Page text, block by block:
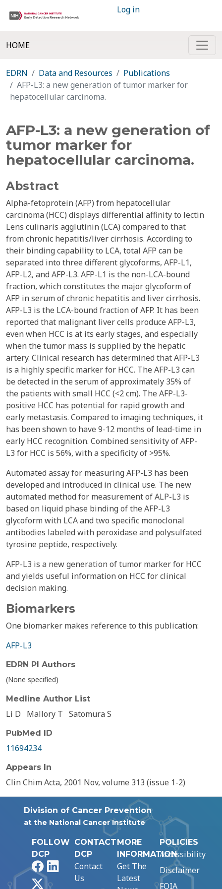
Log in
HOME
EDRN Data and Resources
Publications
AFP-L3: a new generation of tumor marker for
hepatocellular carcinoma.
AFP-L3: a new generation of
tumor marker for
hepatocellular carcinoma.
Abstract
Alpha-fetoprotein (AFP) from hepatocellular
carcinoma (HCC) displays differential affinity to lectin
Lens culinaris agglutinin (LCA) compared to that
from chronic hepatitis/liver cirrhosis. According to
their binding capability to LCA, total AFP can be
separated into three different glycoforms, AFP-L1,
AFP-L2, and AFP-L3. AFP-L1 is the non-LCA-bound
fraction, which constitutes the major glycoform of
AFP in serum of chronic hepatitis and liver cirrhosis.
AFP-L3 is the LCA-bound fraction of AFP. It has been
reported that malignant liver cells produce AFP-L3,
even when HCC is at its early stages, and especially
when the tumor mass is supplied by the hepatic
artery. Clinical research has determined that AFP-L3
is a highly specific marker for HCC. The AFP-L3 can
be detected in the serum of approximately 35% of
the patients with small HCC (<2 cm). The AFP-L3-
positive HCC has potential for rapid growth and
early metastasis. Compared to imaging techniques, it
has been shown to have 9-12 months of lead-time in
early HCC recognition. Combined sensitivity of AFP-
L3 for HCC is 56%, with a specificity of >95%.
Automated assay for measuring AFP-L3 has been
developed and introduced in clinical use. The new
automated method for measurement of ALP-L3 is
based on liquid phase binding of the AFP-L3
glycoform with LCA and two specific monoclonal
antibodies labeled with peroxidase and polysulfated
tyrosine peptide, respectively.
AFP-L3 is a new generation of tumor marker for HCC
and yields useful information on HCC for clinical
decision making.
Biomarkers
One biomarker makes reference to this publication:
AFP-L3
EDRN PI Authors
(None specified)
Medline Author List
Li D Mallory T Satomura S
PubMed ID
11694234
Appears In
Clin Chim Acta, 2001 Nov, volume 313 (issue 1-2)
Division of Cancer Prevention
at the National Cancer Institute
FOLLOW
DCP
FacebookLinkedIn
CONTACT
DCP
Contact
Us
MORE
INFORMATION
Get The
Latest
POLICIES
Accessibility
Disclaimer
FOIA